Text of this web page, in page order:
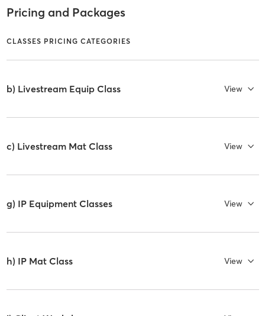
Pricing and Packages
CLASSES PRICING CATEGORIES
b) Livestream Equip Class View
c) Livestream Mat Class View
g) IP Equipment Classes View
h) IP Mat Class View